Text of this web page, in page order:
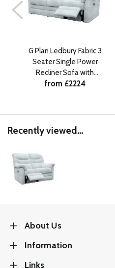
G Plan Ledbury Fabric 3
Seater Single Power
Recliner Sofa with
Headrest and Lumbar
from £2224
Recently viewed...
About Us
Information
Links